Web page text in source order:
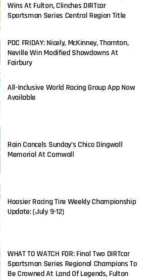
Wins At Fulton, Clinches DIRTcar
Sportsman Series Central Region Title
PDC FRIDAY: Nicely, McKinney, Thornton,
Neville Win Modified Showdowns At
Fairbury
All-Inclusive World Racing Group App Now
Available
Rain Cancels Sunday’s Chico Dingwall
Memorial At Cornwall
Hoosier Racing Tire Weekly Championship
Update: (July 9-12)
WHAT TO WATCH FOR: Final Two DIRTcar
Sportsman Series Regional Champions To
Be Crowned At Land Of Legends, Fulton